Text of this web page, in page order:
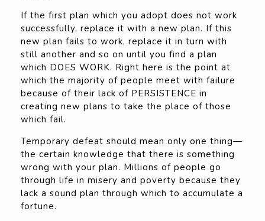
If the first plan which you adopt does not work
successfully, replace it with a new plan. If this
new plan fails to work, replace it in turn with
still another and so on until you find a plan
which DOES WORK. Right here is the point at
which the majority of people meet with failure
because of their lack of PERSISTENCE in
creating new plans to take the place of those
which fail.
Temporary defeat should mean only one thing—
the certain knowledge that there is something
wrong with your plan. Millions of people go
through life in misery and poverty because they
lack a sound plan through which to accumulate a
fortune.